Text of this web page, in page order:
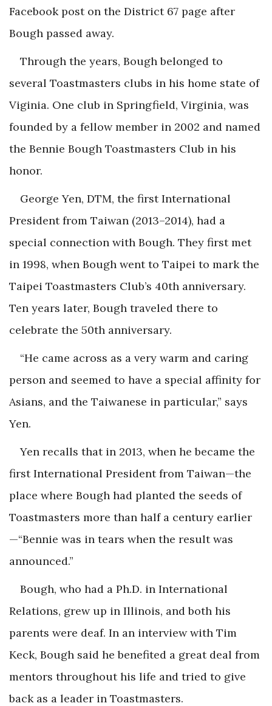
Facebook post on the District 67 page after
Bough passed away.
Through the years, Bough belonged to
several Toastmasters clubs in his home state of
Viginia. One club in Springfield, Virginia, was
founded by a fellow member in 2002 and named
the Bennie Bough Toastmasters Club in his
honor.
George Yen, DTM, the first International
President from Taiwan (2013–2014), had a
special connection with Bough. They first met
in 1998, when Bough went to Taipei to mark the
Taipei Toastmasters Club’s 40th anniversary.
Ten years later, Bough traveled there to
celebrate the 50th anniversary.
“He came across as a very warm and caring
person and seemed to have a special affinity for
Asians, and the Taiwanese in particular,” says
Yen.
Yen recalls that in 2013, when he became the
first International President from Taiwan—the
place where Bough had planted the seeds of
Toastmasters more than half a century earlier
—“Bennie was in tears when the result was
announced.”
Bough, who had a Ph.D. in International
Relations, grew up in Illinois, and both his
parents were deaf. In an interview with Tim
Keck, Bough said he benefited a great deal from
mentors throughout his life and tried to give
back as a leader in Toastmasters.